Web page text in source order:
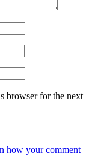
browser for the next
how your comment